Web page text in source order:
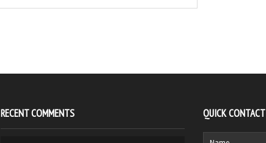
RECENT COMMENTS QUICK CONTACT